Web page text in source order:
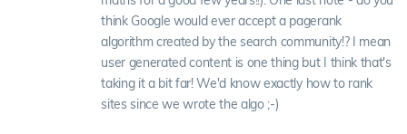
think Google would ever accept a pagerank
algorithm created by the search community!? I mean
user generated content is one thing but I think that's
taking it a bit far! We'd know exactly how to rank
sites since we wrote the algo ;-)